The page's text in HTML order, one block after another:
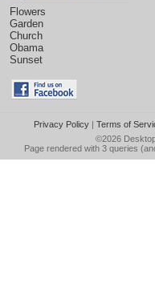
Flowers
Garden
Church
Obama
Sunset
Privacy Policy| Terms of
©2026
Page rendered with 3 queries